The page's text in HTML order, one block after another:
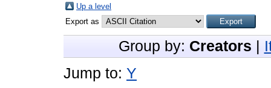
Up a level
Export as
Group by: Creators
Jump to: Y